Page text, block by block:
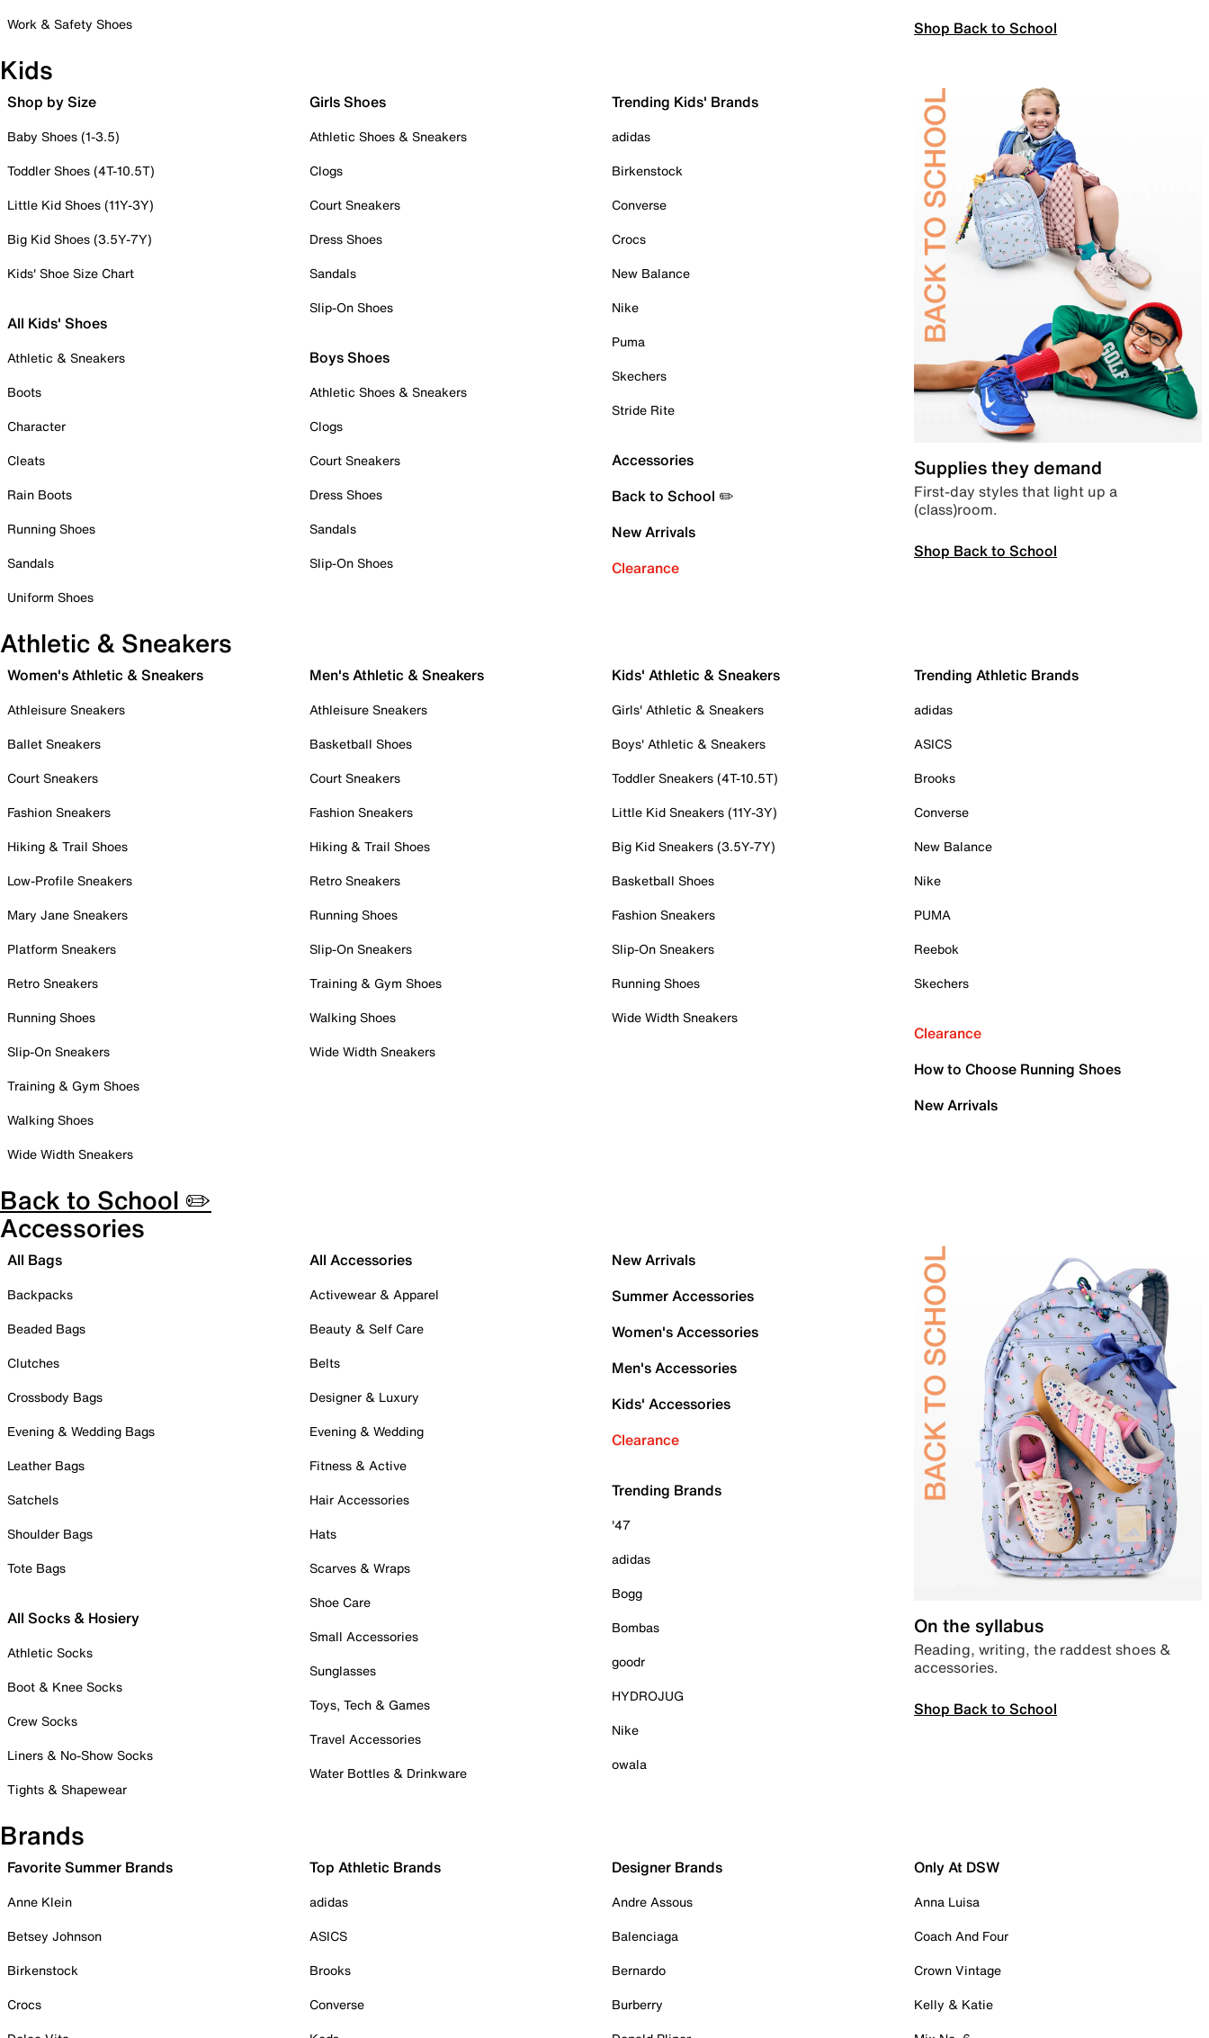
Work & Safety Shoes
Shop Back to School
Kids
Shop by Size
Baby Shoes (1-3.5)
Toddler Shoes (4T-10.5T)
Little Kid Shoes (11Y-3Y)
Big Kid Shoes (3.5Y-7Y)
Kids' Shoe Size Chart
All Kids' Shoes
Athletic & Sneakers
Boots
Character
Cleats
Rain Boots
Running Shoes
Sandals
Uniform Shoes
Girls Shoes
Athletic Shoes & Sneakers
Clogs
Court Sneakers
Dress Shoes
Sandals
Slip-On Shoes
Boys Shoes
Athletic Shoes & Sneakers
Clogs
Court Sneakers
Dress Shoes
Sandals
Slip-On Shoes
Trending Kids' Brands
adidas
Birkenstock
Converse
Crocs
New Balance
Nike
Puma
Skechers
Stride Rite
Accessories
Back to School ✏️
New Arrivals
Clearance
Supplies they demand
First-day styles that light up a
(class)room.
Shop Back to School
Athletic & Sneakers
Women's Athletic & Sneakers
Athleisure Sneakers
Ballet Sneakers
Court Sneakers
Fashion Sneakers
Hiking & Trail Shoes
Low-Profile Sneakers
Mary Jane Sneakers
Platform Sneakers
Retro Sneakers
Running Shoes
Slip-On Sneakers
Training & Gym Shoes
Walking Shoes
Wide Width Sneakers
Men's Athletic & Sneakers
Athleisure Sneakers
Basketball Shoes
Court Sneakers
Fashion Sneakers
Hiking & Trail Shoes
Retro Sneakers
Running Shoes
Slip-On Sneakers
Training & Gym Shoes
Walking Shoes
Wide Width Sneakers
Kids' Athletic & Sneakers
Girls' Athletic & Sneakers
Boys' Athletic & Sneakers
Toddler Sneakers (4T-10.5T)
Little Kid Sneakers (11Y-3Y)
Big Kid Sneakers (3.5Y-7Y)
Basketball Shoes
Fashion Sneakers
Slip-On Sneakers
Running Shoes
Wide Width Sneakers
Trending Athletic Brands
adidas
ASICS
Brooks
Converse
New Balance
Nike
PUMA
Reebok
Skechers
Clearance
How to Choose Running Shoes
New Arrivals
Back to School ✏️
Accessories
All Bags
Backpacks
Beaded Bags
Clutches
Crossbody Bags
Evening & Wedding Bags
Leather Bags
Satchels
Shoulder Bags
Tote Bags
All Socks & Hosiery
Athletic Socks
Boot & Knee Socks
Crew Socks
Liners & No-Show Socks
Tights & Shapewear
All Accessories
Activewear & Apparel
Beauty & Self Care
Belts
Designer & Luxury
Evening & Wedding
Fitness & Active
Hair Accessories
Hats
Scarves & Wraps
Shoe Care
Small Accessories
Sunglasses
Toys, Tech & Games
Travel Accessories
Water Bottles & Drinkware
New Arrivals
Summer Accessories
Women's Accessories
Men's Accessories
Kids' Accessories
Clearance
Trending Brands
'47
adidas
Bogg
Bombas
goodr
HYDROJUG
Nike
owala
On the syllabus
Reading, writing, the raddest shoes &
accessories.
Shop Back to School
Brands
Favorite Summer Brands
Anne Klein
Betsey Johnson
Birkenstock
Crocs
Top Athletic Brands
adidas
ASICS
Brooks
Converse
Designer Brands
Andre Assous
Balenciaga
Bernardo
Burberry
Only At DSW
Anna Luisa
Coach And Four
Crown Vintage
Kelly & Katie